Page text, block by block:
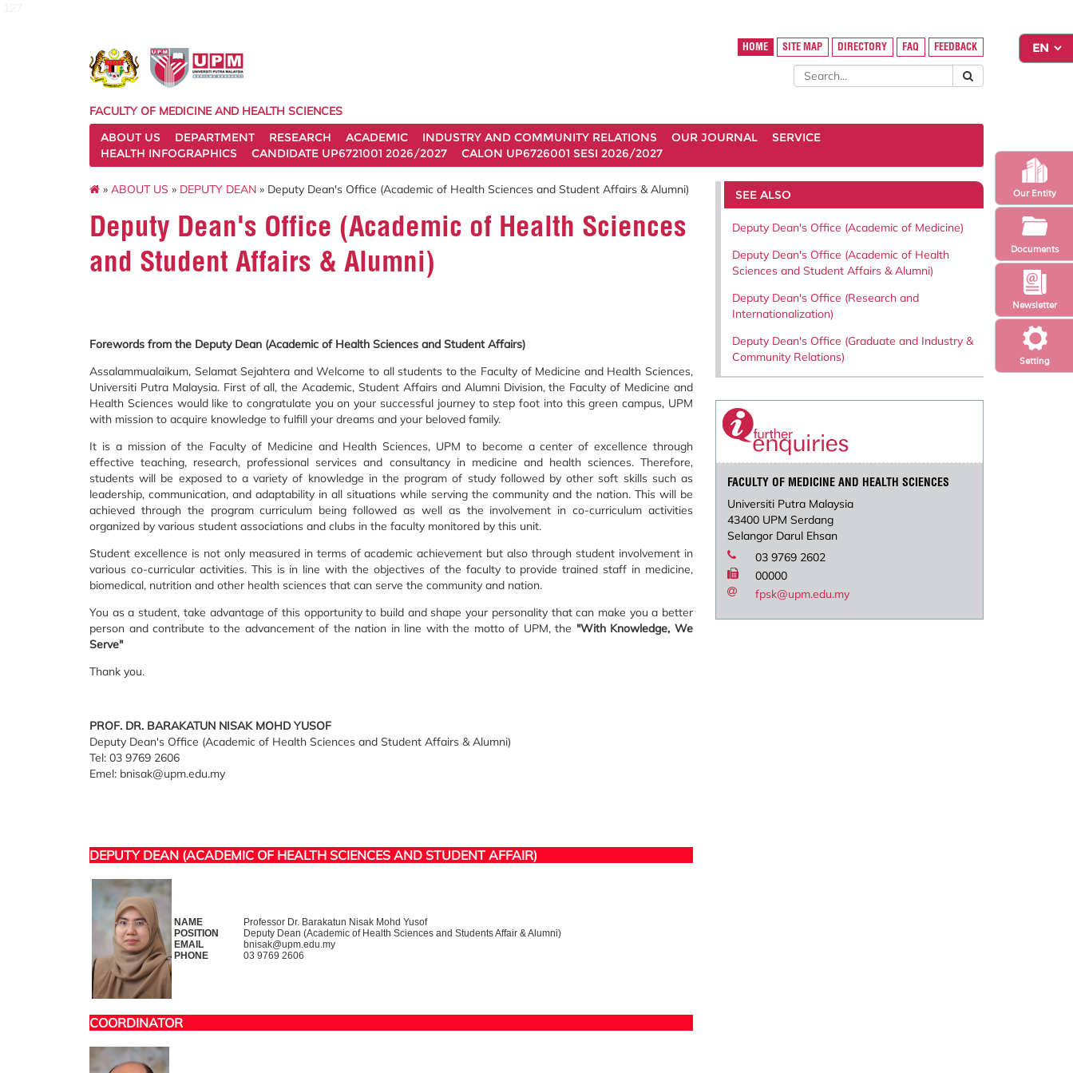
Setting
Newsletter
Our Entity
Documents
HOME SITE MAP DIRECTORY FAQ FEEDBACK
FACULTY OF MEDICINE AND HEALTH SCIENCES
ABOUT US
DEPARTMENT RESEARCH ACADEMIC INDUSTRY AND COMMUNITY RELATIONS OUR JOURNAL
SERVICE
HEALTH INFOGRAPHICS
CANDIDATE UP6721001 2026/2027 CALON UP6726001 SESI 2026/2027
» ABOUT US » DEPUTY DEAN » Deputy Dean's Office (Academic of Health Sciences and Student Affairs & Alumni)
Deputy Dean's Office (Academic of Health Sciences
and Student Affairs & Alumni)
Forewords from the Deputy Dean (Academic of Health Sciences and Student Affairs)
Assalammualaikum, Selamat Sejahtera and Welcome to all students to the Faculty of Medicine and Health Sciences,
Universiti Putra Malaysia. First of all, the Academic, Student Affairs and Alumni Division, the Faculty of Medicine and
Health Sciences would like to congratulate you on your successful journey to step foot into this green campus, UPM
with mission to acquire knowledge to fulfill your dreams and your beloved family.
It is a mission of the Faculty of Medicine and Health Sciences, UPM to become a center of excellence through
effective teaching, research, professional services and consultancy in medicine and health sciences. Therefore,
students will be exposed to a variety of knowledge in the program of study followed by other soft skills such as
leadership, communication, and adaptability in all situations while serving the community and the nation. This will be
achieved through the program curriculum being followed as well as the involvement in co-curriculum activities
organized by various student associations and clubs in the faculty monitored by this unit.
Student excellence is not only measured in terms of academic achievement but also through student involvement in
various co-curricular activities. This is in line with the objectives of the faculty to provide trained staff in medicine,
biomedical, nutrition and other health sciences that can serve the community and nation.
You as a student, take advantage of this opportunity to build and shape your personality that can make you a better
person and contribute to the advancement of the nation in line with the motto of UPM, the "With Knowledge, We
Serve"
Thank you.
PROF. DR. BARAKATUN NISAK MOHD YUSOF
Deputy Dean's Office (Academic of Health Sciences and Student Affairs & Alumni)
Tel: 03 9769 2606
Emel: bnisak@upm.edu.my
DEPUTY DEAN (ACADEMIC OF HEALTH SCIENCES AND STUDENT AFFAIR)
NAME
Professor Dr. Barakatun Nisak Mohd Yusof
POSITION
Deputy Dean (Academic of Health Sciences and Students Affair & Alumni)
EMAIL
bnisak@upm.edu.my
PHONE
03 9769 2606
COORDINATOR
SEE ALSO
Deputy Dean's Office (Academic of Medicine)
Deputy Dean's Office (Academic of Health
Sciences and Student Affairs & Alumni)
Deputy Dean's Office (Research and
Internationalization)
Deputy Dean's Office (Graduate and Industry &
Community Relations)
FACULTY OF MEDICINE AND HEALTH SCIENCES
Universiti Putra Malaysia
43400 UPM Serdang
Selangor Darul Ehsan
03 9769 2602
00000
fpsk@upm.edu.my